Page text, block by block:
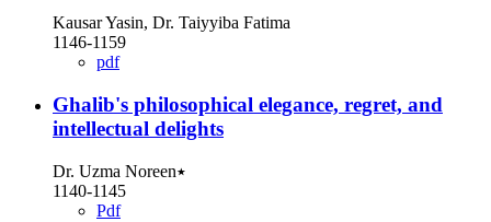
Kausar Yasin, Dr. Taiyyiba Fatima
1146-1159
pdf
Ghalib's philosophical elegance, regret, and
intellectual delights
Dr. Uzma Noreen٭
1140-1145
Pdf